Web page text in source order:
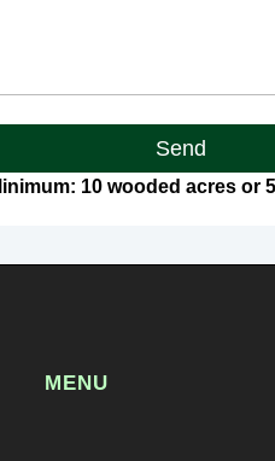
Send
10 wooded acres or
MENU